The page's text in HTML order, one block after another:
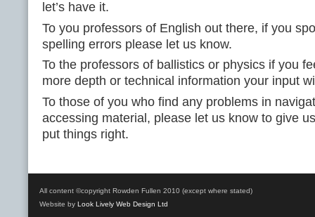
let’s have it.
To you professors of English out there, if you
spelling errors please let us know.
To the professors of ballistics or physics if you
more depth or technical information your input
To those of you who find any problems in
accessing material, please let us know to give
put things right.
All content ©copyright Rowden Fullen 2010 (except where stated)
Website by Look Lively Web Design Ltd